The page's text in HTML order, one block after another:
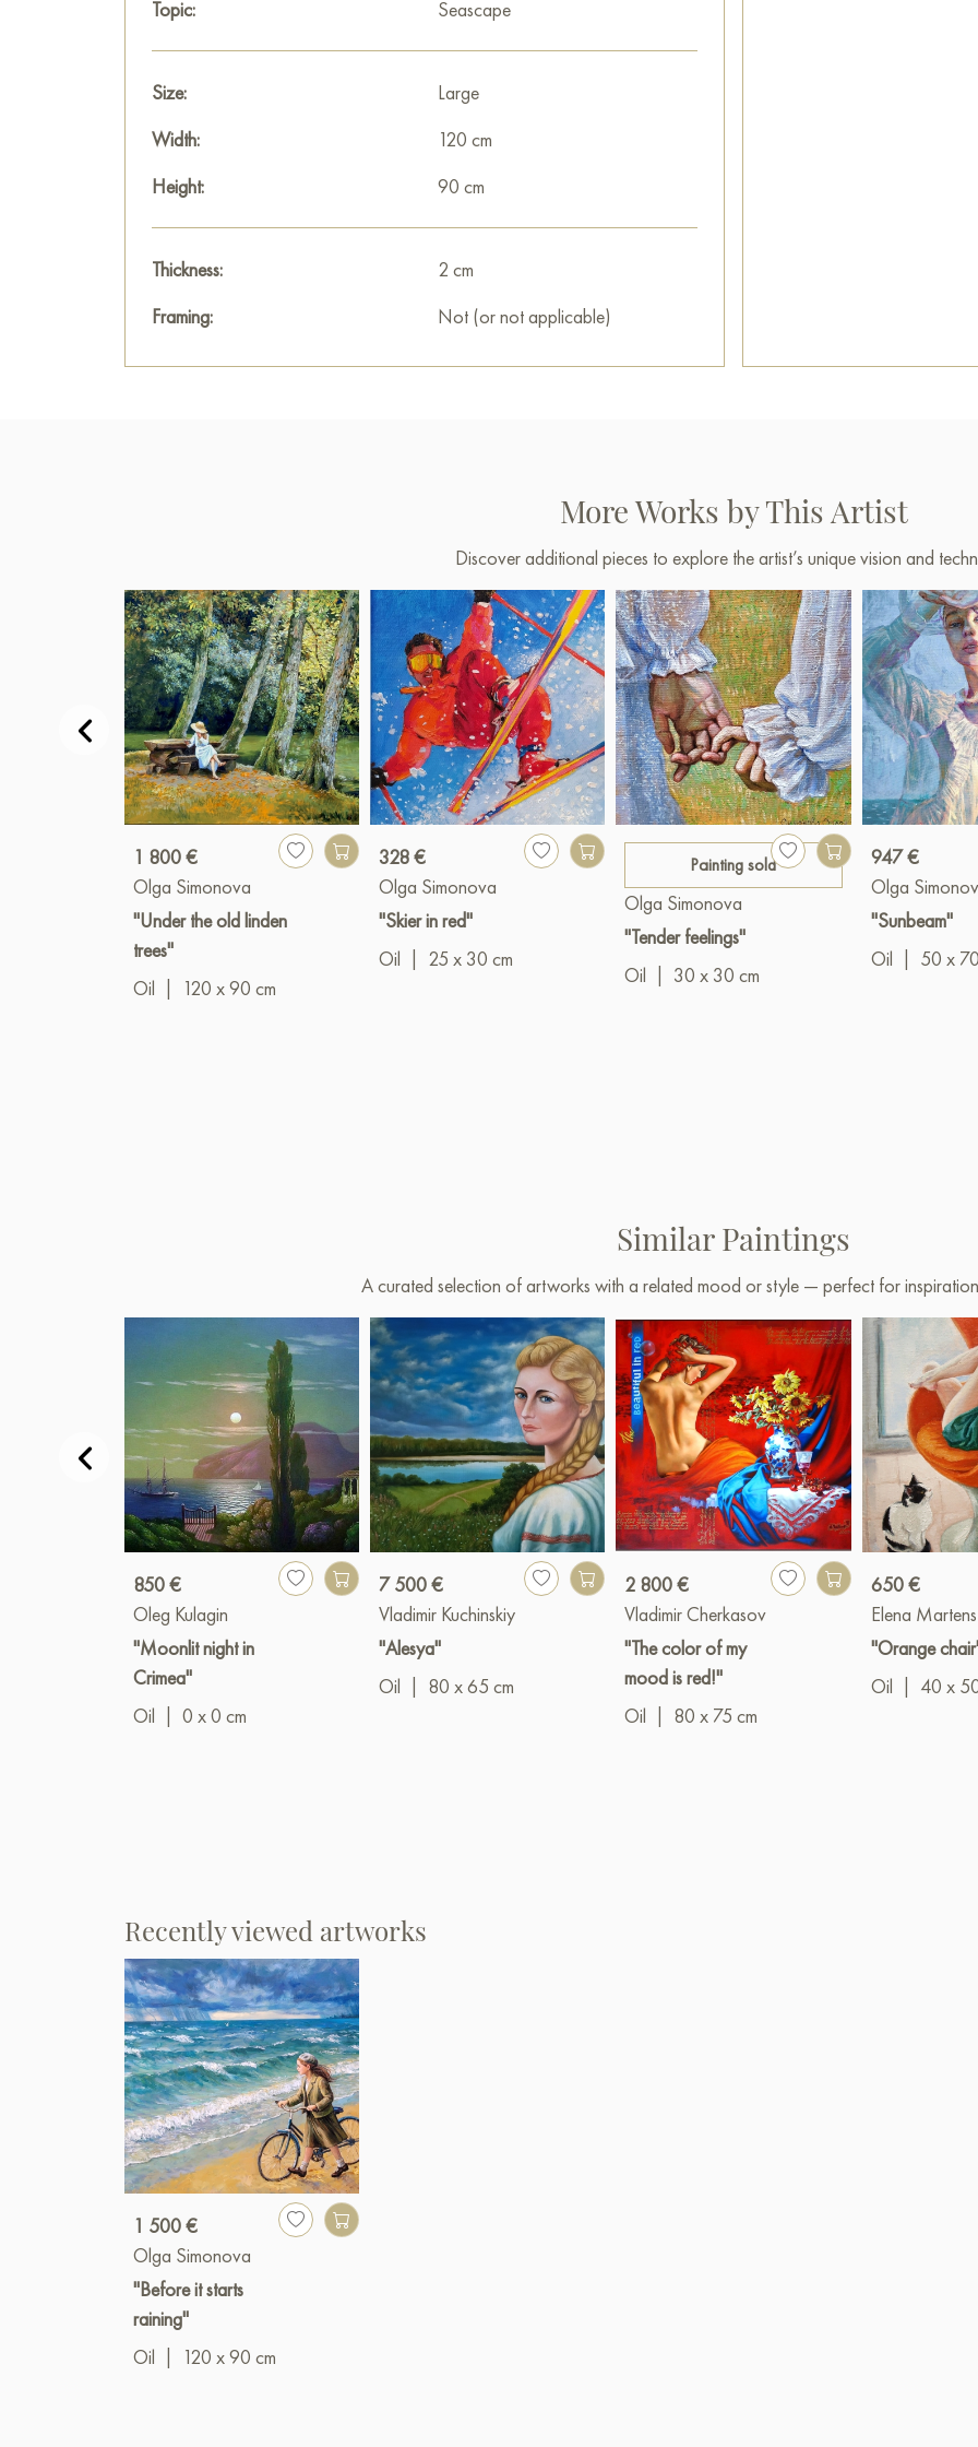
Topic:
Seascape
Size:
Large
Width:
120 cm
Height:
90 cm
Thickness:
2 cm
Framing:
Not (or not applicable)
More Works by This Artist
Discover additional pieces to explore the artist’s unique vision and
1 800 €
Olga Simonova
"Under the old linden
trees"
Oil
120 x 90 cm
328 €
Olga Simonova
"Skier in red"
Oil
25 x 30 cm
Painting sold
Olga Simonova
"Tender feelings"
Oil
30 x 30 cm
947 €
Olga
"Sunbeam"
Oil
50 x
Similar Paintings
A curated selection of artworks with a related mood or style — perfect for
850 €
Oleg Kulagin
"Moonlit night in
Crimea"
Oil
0 x 0 cm
7 500 €
Vladimir Kuchinskiy
"Alesya"
Oil
80 x 65 cm
2 800 €
Vladimir Cherkasov
"The color of my
mood is red!"
Oil
80 x 75 cm
650 €
Elena Martens
"Orange
Oil
40 x
Recently viewed artworks
1 500 €
Olga Simonova
"Before it starts
raining"
Oil
120 x 90 cm